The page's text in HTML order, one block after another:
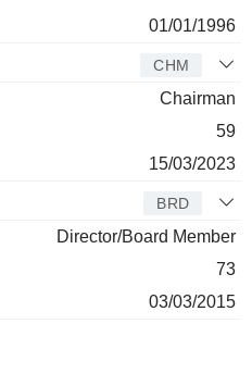
01/01/1996
CHM
Chairman
59
15/03/2023
BRD
Director/Board Member
73
03/03/2015